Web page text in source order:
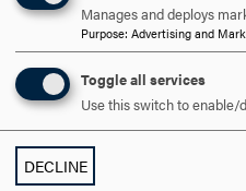
The “Grit” Book Award in
the student who, in the
department faculty, has
tenacity, resilience, focus,
academic work and
challenges and obstacles
year.
Manages and deploys
Purpose: Advertising and
Toggle all services
Use this switch to enable/
DECLINE